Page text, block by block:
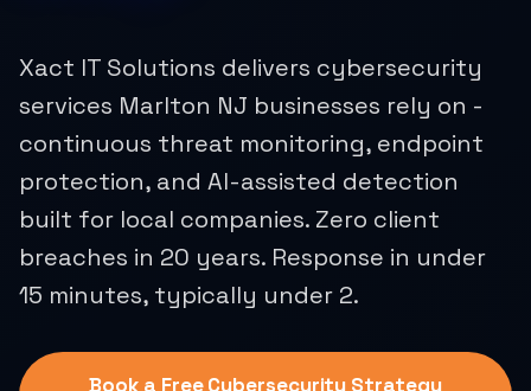
Xact IT Solutions delivers cybersecurity
services Marlton NJ businesses rely on -
continuous threat monitoring, endpoint
protection, and AI-assisted detection
built for local companies. Zero client
breaches in 20 years. Response in under
15 minutes, typically under 2.
Book a Free Cybersecurity Strategy